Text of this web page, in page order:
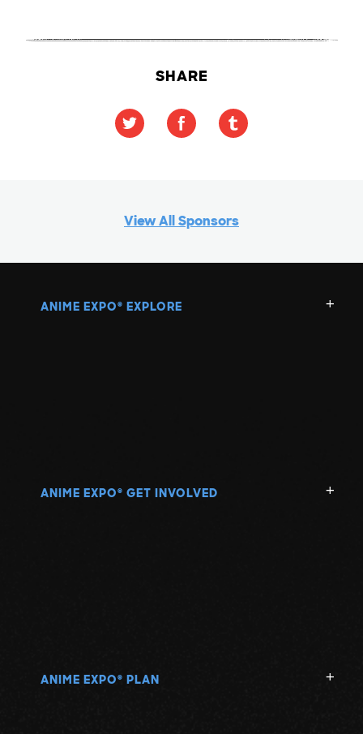
SHARE
View All Sponsors
ANIME EXPO ® EXPLORE
ANIME EXPO ® GET INVOLVED
ANIME EXPO ® PLAN